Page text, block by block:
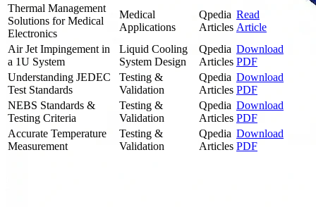
Thermal Management
Solutions for Medical
Electronics
Medical
Applications
Qpedia
Articles
Read
Article
Air Jet Impingement in
a 1U System
Liquid Cooling
System Design
Qpedia
Articles
Download
PDF
Understanding JEDEC
Test Standards
Testing &
Validation
Qpedia
Articles
Download
PDF
NEBS Standards &
Testing Criteria
Testing &
Validation
Qpedia
Articles
Download
PDF
Accurate Temperature
Measurement
Testing &
Validation
Qpedia
Articles
Download
PDF